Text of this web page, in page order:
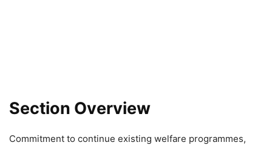
Section Overview
Commitment to continue existing welfare programmes,